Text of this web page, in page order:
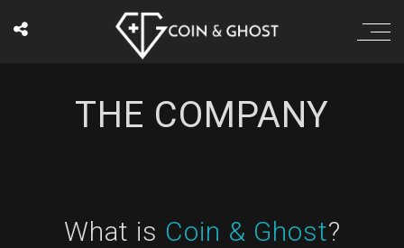
THE COMPANY
What is Coin & Ghost?